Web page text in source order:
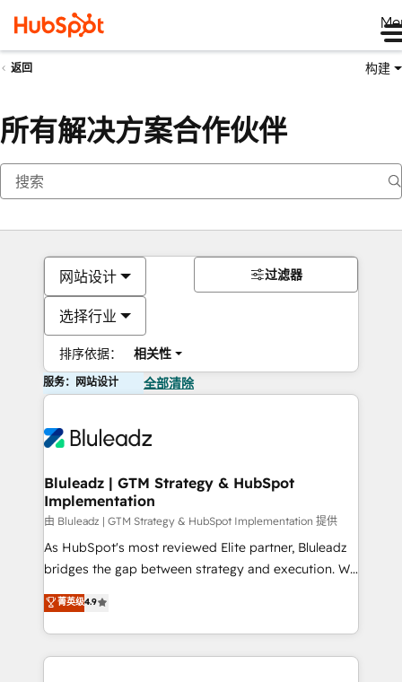
返回 构建
所有解决方案合作伙伴
网站设计
选择行业
排序依据： 相关性
过滤器
服务：网站设计 全部清除
Bluleadz | GTM Strategy & HubSpot
Implementation
由 Bluleadz | GTM Strategy & HubSpot Implementation 提供
As HubSpot's most reviewed Elite partner, Bluleadz
bridges the gap between strategy and execution. We
don't just "set up tools" — we install the GTM
Operating System (GTM OS) to align your leadership
and engineer a portal that drives predictable
revenue velocity. 🚀 GTM Strategy & Alignment
菁英级4.9